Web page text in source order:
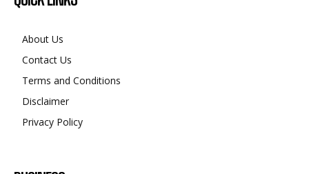
About Us
Contact Us
Terms and Conditions
Disclaimer
Privacy Policy